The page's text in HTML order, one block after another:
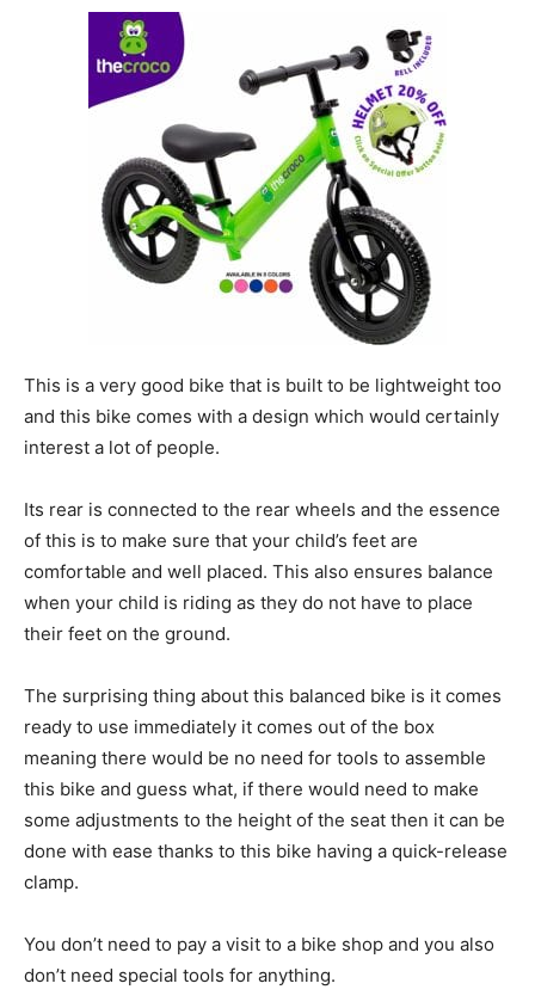
This is a very good bike that is built to be lightweight too
and this bike comes with a design which would certainly
interest a lot of people.
Its rear is connected to the rear wheels and the essence
of this is to make sure that your child’s feet are
comfortable and well placed. This also ensures balance
when your child is riding as they do not have to place
their feet on the ground.
The surprising thing about this balanced bike is it comes
ready to use immediately it comes out of the box
meaning there would be no need for tools to assemble
this bike and guess what, if there would need to make
some adjustments to the height of the seat then it can be
done with ease thanks to this bike having a quick-release
clamp.
You don’t need to pay a visit to a bike shop and you also
don’t need special tools for anything.